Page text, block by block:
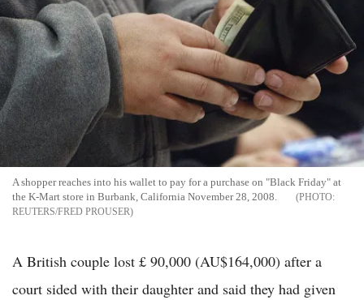
A shopper reaches into his wallet to pay for a purchase on "Black Friday" at
the K-Mart store in Burbank, California November 28, 2008.
REUTERS/FRED PROUSER
A British couple lost £ 90,000 (AU$164,000) after a
court sided with their daughter and said they had given